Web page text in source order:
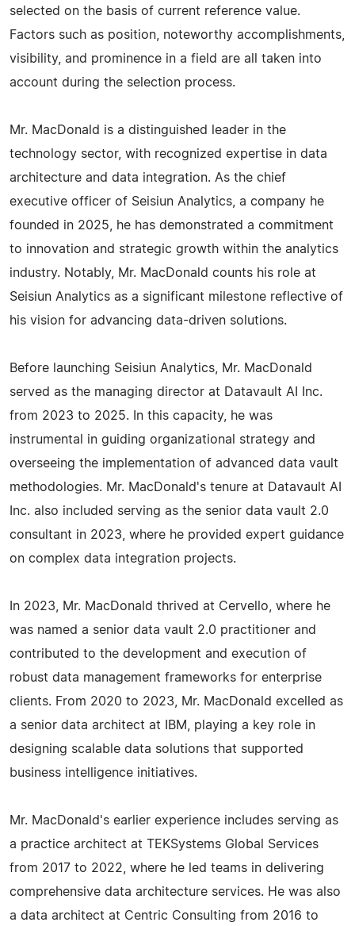
selected on the basis of current reference value.
Factors such as position, noteworthy accomplishments,
visibility, and prominence in a field are all taken into
account during the selection process.
Mr. MacDonald is a distinguished leader in the
technology sector, with recognized expertise in data
architecture and data integration. As the chief
executive officer of Seisiun Analytics, a company he
founded in 2025, he has demonstrated a commitment
to innovation and strategic growth within the analytics
industry. Notably, Mr. MacDonald counts his role at
Seisiun Analytics as a significant milestone reflective of
his vision for advancing data-driven solutions.
Before launching Seisiun Analytics, Mr. MacDonald
served as the managing director at Datavault AI Inc.
from 2023 to 2025. In this capacity, he was
instrumental in guiding organizational strategy and
overseeing the implementation of advanced data vault
methodologies. Mr. MacDonald's tenure at Datavault AI
Inc. also included serving as the senior data vault 2.0
consultant in 2023, where he provided expert guidance
on complex data integration projects.
In 2023, Mr. MacDonald thrived at Cervello, where he
was named a senior data vault 2.0 practitioner and
contributed to the development and execution of
robust data management frameworks for enterprise
clients. From 2020 to 2023, Mr. MacDonald excelled as
a senior data architect at IBM, playing a key role in
designing scalable data solutions that supported
business intelligence initiatives.
Mr. MacDonald's earlier experience includes serving as
a practice architect at TEKSystems Global Services
from 2017 to 2022, where he led teams in delivering
comprehensive data architecture services. He was also
a data architect at Centric Consulting from 2016 to